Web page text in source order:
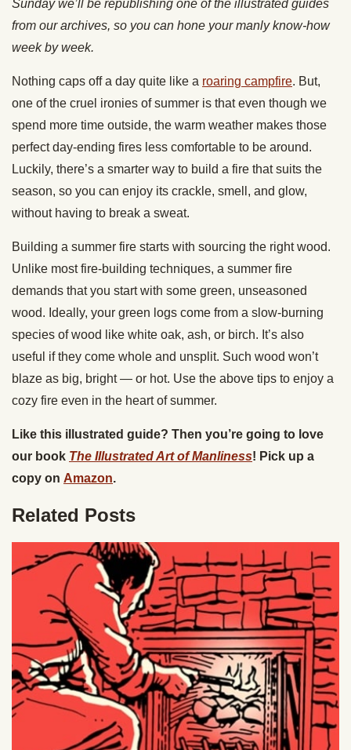
Sunday we’ll be republishing one of the illustrated guides
from our archives, so you can hone your manly know-how
week by week.
Nothing caps off a day quite like a roaring campfire. But,
one of the cruel ironies of summer is that even though we
spend more time outside, the warm weather makes those
perfect day-ending fires less comfortable to be around.
Luckily, there’s a smarter way to build a fire that suits the
season, so you can enjoy its crackle, smell, and glow,
without having to break a sweat.
Building a summer fire starts with sourcing the right wood.
Unlike most fire-building techniques, a summer fire
demands that you start with some green, unseasoned
wood. Ideally, your green logs come from a slow-burning
species of wood like white oak, ash, or birch. It’s also
useful if they come whole and unsplit. Such wood won’t
blaze as big, bright — or hot. Use the above tips to enjoy a
cozy fire even in the heart of summer.
Like this illustrated guide? Then you’re going to love
our book The Illustrated Art of Manliness! Pick up a
copy on Amazon.
Related Posts